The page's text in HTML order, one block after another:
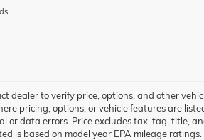
dealer to verify price, options, and other
pricing, options, or vehicle features are
or data errors. Price excludes tax, tag, title,
is based on model year EPA mileage